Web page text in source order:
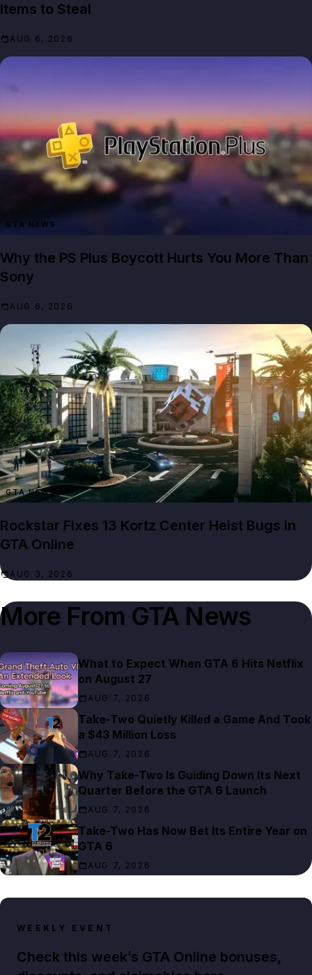
Items to Steal
AUG 6, 2026
GTA NEWS
Why the PS Plus Boycott Hurts You More Than
Sony
AUG 6, 2026
GTA NEWS
Rockstar Fixes 13 Kortz Center Heist Bugs in
GTA Online
AUG 3, 2026
More From GTA News
What to Expect When GTA 6 Hits Netflix
on August 27
AUG 7, 2026
Take-Two Quietly Killed a Game And Took
a $43 Million Loss
AUG 7, 2026
Why Take-Two Is Guiding Down Its Next
Quarter Before the GTA 6 Launch
AUG 7, 2026
Take-Two Has Now Bet Its Entire Year on
GTA 6
AUG 7, 2026
WEEKLY EVENT
Check this week’s GTA Online bonuses,